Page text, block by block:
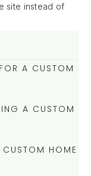
site instead of
A CUSTOM
A CUSTOM
HOME